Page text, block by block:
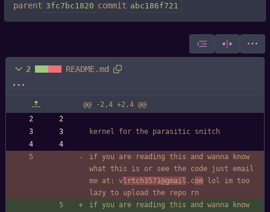
parent 3fc7bc1820 commit abc186f721
2 README.md
@@ -2,4 +2,4 @@
kernel for the parasitic snitch
if you are reading this and wanna know
what this is or see the code just email
me at: vlrtch3571@gmail .com lol im too
lazy to upload the repo rn
if you are reading this and wanna know